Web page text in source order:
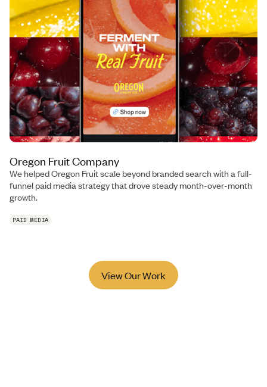
Oregon Fruit Company
We helped Oregon Fruit scale beyond branded search with a full-
funnel paid media strategy that drove steady month-over-month
growth.
PAID MEDIA
View Our Work